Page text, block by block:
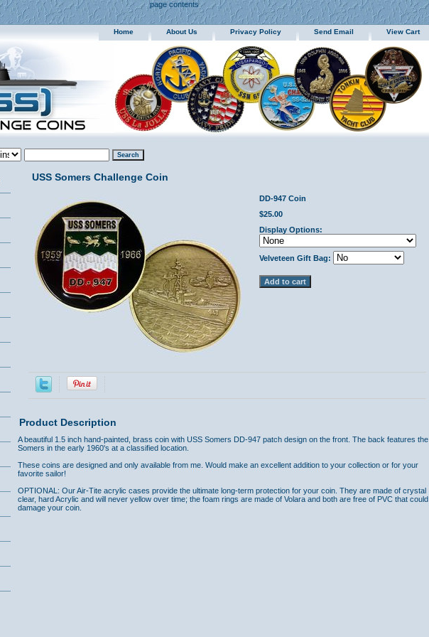
page contents
Home About Us Privacy Policy Send Email View Cart
USS Somers Challenge Coin
DD-947 Coin
$25.00
Display Options:
Velveteen Gift Bag:
Product Description
A beautiful 1.5 inch hand-painted, brass coin with USS Somers DD-947 patch design on the front. The back features the
Somers in the early 1960's at a classified location.
These coins are designed and only available from me. Would make an excellent addition to your collection or for your
favorite sailor!
OPTIONAL: Our Air-Tite acrylic cases provide the ultimate long-term protection for your coin. They are made of crystal
clear, hard Acrylic and will never yellow over time; the foam rings are made of Volara and both are free of PVC that could
damage your coin.